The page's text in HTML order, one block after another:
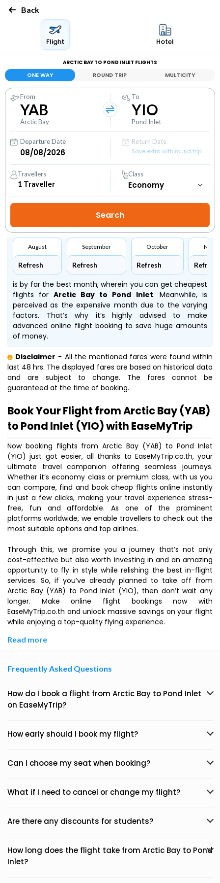
Back
Flight Hotel
ARCTIC BAY TO POND INLET FLIGHTS
ONE WAY ROUND TRIP MULTICITY
From
YAB
Arctic Bay
To
YIO
Pond Inlet
Departure Date
Return Date
Save extra with round trip
Travellers
1 Traveller
Class
August
Refresh
September
Refresh
October
Refresh Refresh
is by far the best month, wherein you can get cheapest
flights for Arctic Bay to Pond Inlet. Meanwhile, is
perceived as the expensive month due to the varying
factors. That’s why it’s highly advised to make
advanced online flight booking to save huge amounts
of money.
Disclaimer - All the mentioned fares were found within
last 48 hrs. The displayed fares are based on historical data
and are subject to change. The fares cannot be
guaranteed at the time of booking.
Book Your Flight from Arctic Bay (YAB)
to Pond Inlet (YIO) with EaseMyTrip
Now booking flights from Arctic Bay (YAB) to Pond Inlet
(YIO) just got easier, all thanks to EaseMyTrip.co.th, your
ultimate travel companion offering seamless journeys.
Whether it’s economy class or premium class, with us you
can compare, find and book cheap flights online instantly
in just a few clicks, making your travel experience stress-
free, fun and affordable. As one of the prominent
platforms worldwide, we enable travellers to check out the
most suitable options and top airlines.
Through this, we promise you a journey that’s not only
cost-effective but also worth investing in and an amazing
opportunity to fly in style while relishing the best in-flight
services. So, if you’ve already planned to take off from
Arctic Bay (YAB) to Pond Inlet (YIO), then don’t wait any
longer. Make online flight bookings now with
EaseMyTrip.co.th and unlock massive savings on your flight
while enjoying a top-quality flying experience.
Read more
Frequently Asked Questions
How do I book a flight from Arctic Bay to Pond Inlet
on EaseMyTrip?
How early should I book my flight?
Can I choose my seat when booking?
What if I need to cancel or change my flight?
Are there any discounts for students?
How long does the flight take from Arctic Bay to Pond
Inlet?